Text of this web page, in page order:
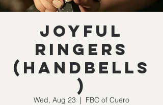
Joyful
Ringers
(handbells
)
Wed, Aug 23
  |
FBC of Cuero